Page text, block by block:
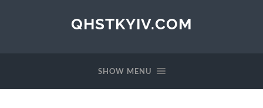
QHSTKYIV.COM
SHOW MENU